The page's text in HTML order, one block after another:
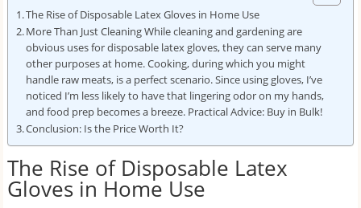
The Rise of Disposable Latex Gloves in Home Use
More Than Just Cleaning While cleaning and gardening are
obvious uses for disposable latex gloves, they can serve many
other purposes at home. Cooking, during which you might
handle raw meats, is a perfect scenario. Since using gloves, I’ve
noticed I’m less likely to have that lingering odor on my hands,
and food prep becomes a breeze. Practical Advice: Buy in Bulk!
Conclusion: Is the Price Worth It?
The Rise of Disposable Latex
Gloves in Home Use